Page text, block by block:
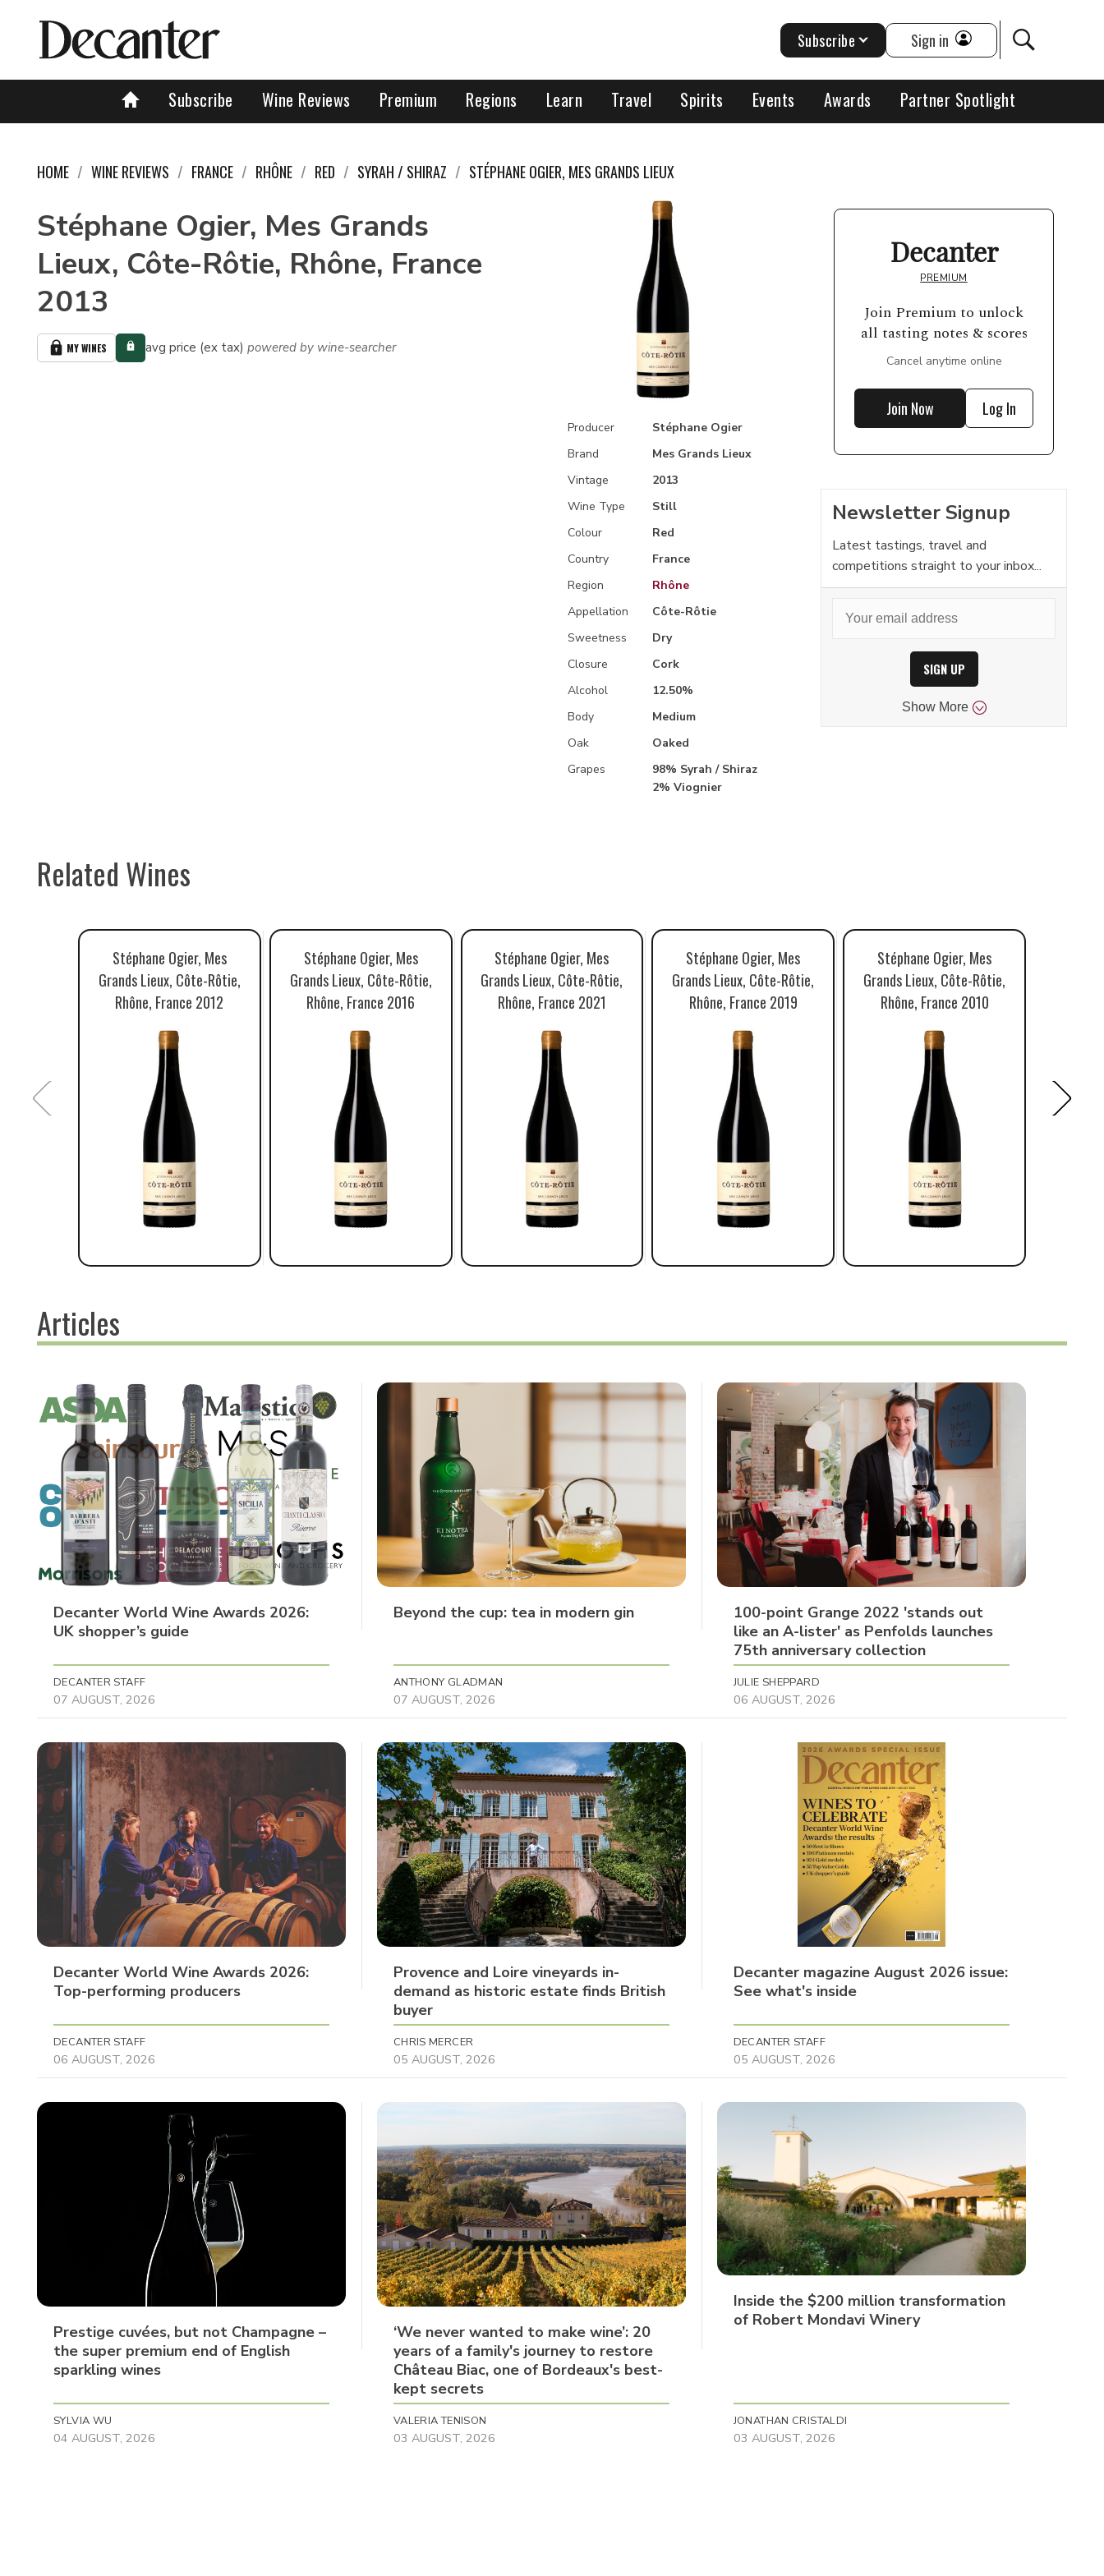
Subscribe Wine Reviews Premium Regions Learn Travel Spirits Events Awards Partner Spotlight
Subscribe Sign in
HOME WINE REVIEWS FRANCE RHÔNE RED SYRAH / SHIRAZ STÉPHANE OGIER, MES GRANDS LIEUX
Stéphane Ogier, Mes Grands
Lieux, Côte-Rôtie, Rhône, France
2013
MY WINES avg price (ex tax) powered by wine-searcher
Producer
Stéphane Ogier
Brand
Mes Grands Lieux
Vintage
2013
Wine Type
Still
Colour
Red
Country
France
Region
Rhône
Appellation
Côte-Rôtie
Sweetness
Dry
Closure
Cork
Alcohol
12.50%
Body
Medium
Oak
Oaked
Grapes
98% Syrah / Shiraz
2% Viognier
Decanter
PREMIUM
Join Premium to unlock
all tasting notes & scores
Cancel anytime online
Join Now Log In
Newsletter Signup
Latest tastings, travel and
competitions straight to your inbox...
SIGN UP
Show More
Related Wines
Stéphane Ogier, Mes
Grands Lieux, Côte-Rôtie,
Rhône, France 2012
Stéphane Ogier, Mes
Grands Lieux, Côte-Rôtie,
Rhône, France 2016
Stéphane Ogier, Mes
Grands Lieux, Côte-Rôtie,
Rhône, France 2021
Stéphane Ogier, Mes
Grands Lieux, Côte-Rôtie,
Rhône, France 2019
Stéphane Ogier, Mes
Grands Lieux, Côte-Rôtie,
Rhône, France 2010
Articles
Decanter World Wine Awards 2026:
UK shopper’s guide
DECANTER STAFF
07 AUGUST, 2026
Beyond the cup: tea in modern gin
ANTHONY GLADMAN
07 AUGUST, 2026
100-point Grange 2022 'stands out
like an A-lister' as Penfolds launches
75th anniversary collection
JULIE SHEPPARD
06 AUGUST, 2026
Decanter World Wine Awards 2026:
Top-performing producers
DECANTER STAFF
06 AUGUST, 2026
Provence and Loire vineyards in-
demand as historic estate finds British
buyer
CHRIS MERCER
05 AUGUST, 2026
Decanter magazine August 2026 issue:
See what's inside
DECANTER STAFF
05 AUGUST, 2026
Prestige cuvées, but not Champagne –
the super premium end of English
sparkling wines
SYLVIA WU
04 AUGUST, 2026
‘We never wanted to make wine’: 20
years of a family's journey to restore
Château Biac, one of Bordeaux's best-
kept secrets
VALERIA TENISON
03 AUGUST, 2026
Inside the $200 million transformation
of Robert Mondavi Winery
JONATHAN CRISTALDI
03 AUGUST, 2026